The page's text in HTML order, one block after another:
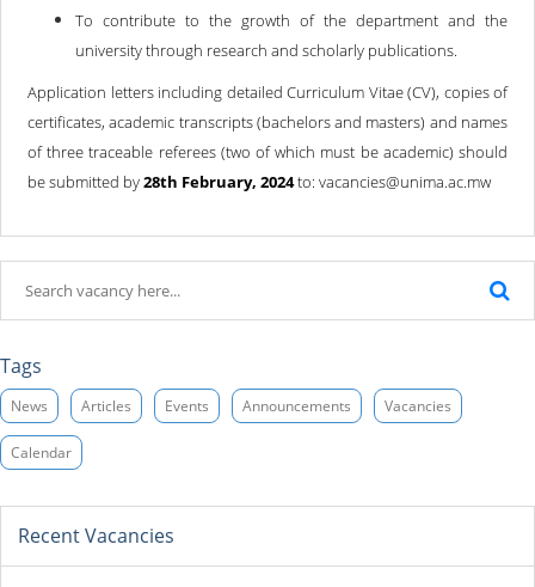
To contribute to the growth of the department and the
university through research and scholarly publications.
Application letters including detailed Curriculum Vitae (CV), copies of
certificates, academic transcripts (bachelors and masters) and names
of three traceable referees (two of which must be academic) should
be submitted by28th February, 2024to: vacancies@unima.ac.mw
Tags
News Articles Events Announcements Vacancies
Calendar
Recent Vacancies